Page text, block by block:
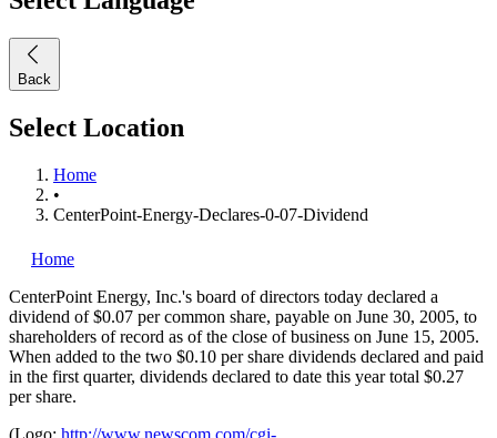
Back
Select Location
Home
•
CenterPoint-Energy-Declares-0-07-Dividend
Home
CenterPoint Energy, Inc.'s board of directors today declared a
dividend of $0.07 per common share, payable on June 30, 2005, to
shareholders of record as of the close of business on June 15, 2005.
When added to the two $0.10 per share dividends declared and paid
in the first quarter, dividends declared to date this year total $0.27
per share.
(Logo: http://www.newscom.com/cgi-